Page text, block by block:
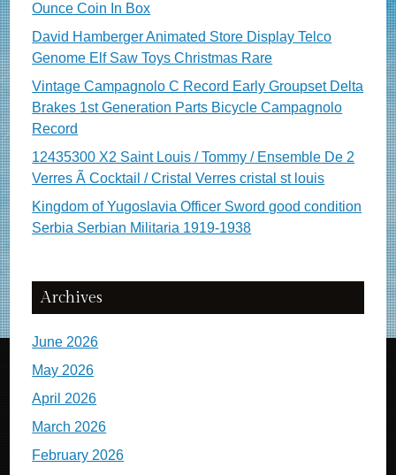
Ounce Coin In Box
David Hamberger Animated Store Display Telco
Genome Elf Saw Toys Christmas Rare
Vintage Campagnolo C Record Early Groupset Delta
Brakes 1st Generation Parts Bicycle Campagnolo
Record
12435300 X2 Saint Louis / Tommy / Ensemble De 2
Verres Ã Cocktail / Cristal Verres cristal st louis
Kingdom of Yugoslavia Officer Sword good condition
Serbia Serbian Militaria 1919-1938
Archives
June 2026
May 2026
April 2026
March 2026
February 2026